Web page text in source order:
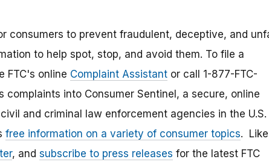
consumers to prevent fraudulent, deceptive, and
to help spot, stop, and avoid them. To file a
FTC's online Complaint Assistant or call 1-877-FTC-
complaints into Consumer Sentinel, a secure, online
and criminal law enforcement agencies in the U.S.
free information on a variety of consumer topics. Like
, and subscribe to press releases for the latest FTC